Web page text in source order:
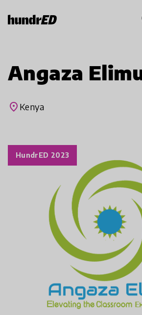
Angaza
place Kenya
HundrED 2023